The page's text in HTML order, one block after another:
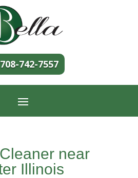
708-742-7557
near
Illinois